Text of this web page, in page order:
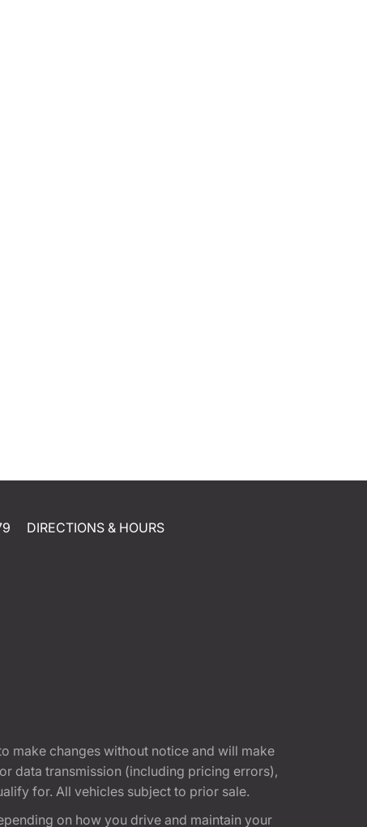
DIRECTIONS & HOURS
make changes without notice and will make
data transmission (including pricing errors),
for. All vehicles subject to prior sale.
on how you drive and maintain your